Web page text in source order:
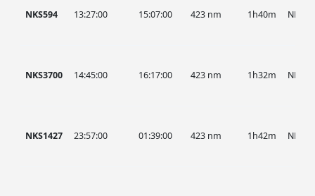
NKS594 13:27:00 15:07:00 423 nm 1h40m NKS
NKS3700 14:45:00 16:17:00 423 nm 1h32m NKS
NKS1427 23:57:00 01:39:00 423 nm 1h42m NKS